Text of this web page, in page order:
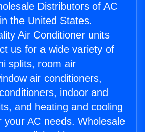
Distributors of AC
the United States.
Air Conditioner units
us for a wide variety of
splits, room air
air conditioners,
indoor and
and heating and cooling
your AC needs. Wholesale